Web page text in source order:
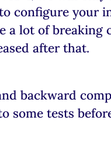
configure your
a lot of breaking
after that.
backward
some tests